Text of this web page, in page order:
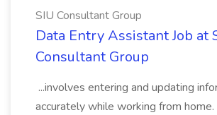
SIU Consultant Group
Data Entry Assistant Job at
Consultant Group
...involves entering and updating
accurately while working from